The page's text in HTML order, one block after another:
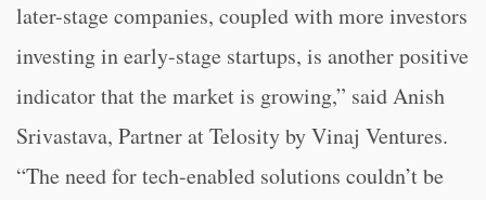
later-stage companies, coupled with more investors
investing in early-stage startups, is another positive
indicator that the market is growing,” said Anish
Srivastava, Partner at Telosity by Vinaj Ventures.
“The need for tech-enabled solutions couldn’t be